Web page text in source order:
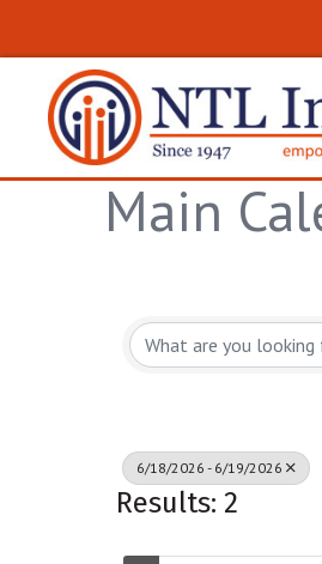
Main
6/18/2026 - 6/19/2026
Results: 2